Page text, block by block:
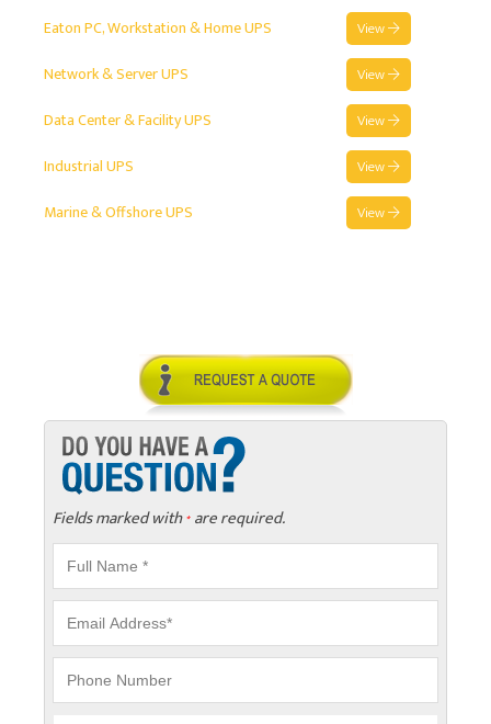
Eaton PC, Workstation & Home UPS View
Network & Server UPS View
Data Center & Facility UPS View
Industrial UPS View
Marine & Offshore UPS View
Fields marked with* are required.